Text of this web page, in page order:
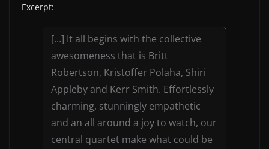
Excerpt:
[…] It all begins with the collective
awesomeness that is Britt
Robertson, Kristoffer Polaha, Shiri
Appleby and Kerr Smith. Effortlessly
charming, stunningly empathetic
and an all around a joy to watch, our
central quartet make what could be